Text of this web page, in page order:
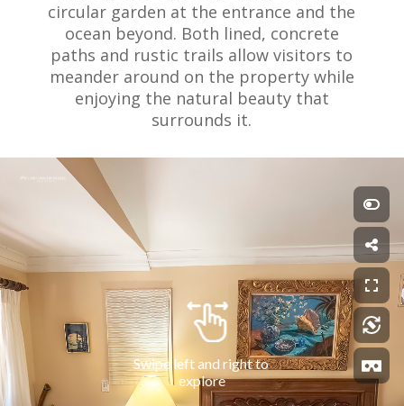
circular garden at the entrance and the
ocean beyond. Both lined, concrete
paths and rustic trails allow visitors to
meander around on the property while
enjoying the natural beauty that
surrounds it.